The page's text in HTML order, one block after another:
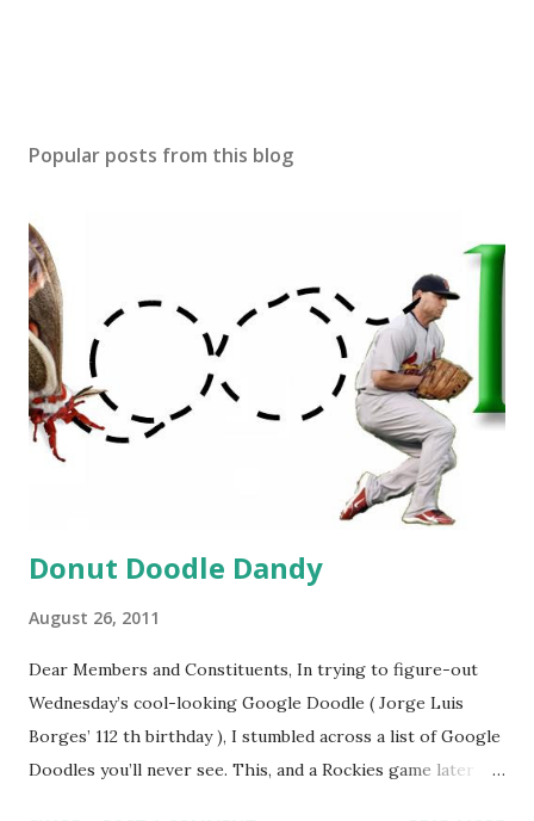
Popular posts from this blog
Donut Doodle Dandy
August 26, 2011
Dear Members and Constituents, In trying to figure-out
Wednesday’s cool-looking Google Doodle ( Jorge Luis
Borges’ 112 th birthday ), I stumbled across a list of Google
Doodles you’ll never see. This, and a Rockies game later